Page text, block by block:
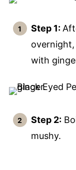
Step 1:
with
Step 2:
mushy.